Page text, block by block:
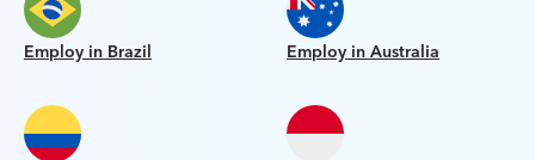
Employ in Brazil Employ in Australia